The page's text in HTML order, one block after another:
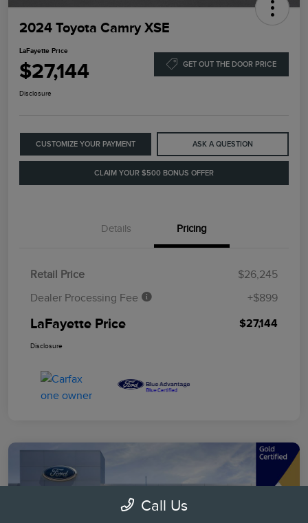
2024 Toyota Camry XSE
LaFayette Price
$27,144 GET OUT THE DOOR PRICE
Disclosure
CUSTOMIZE YOUR PAYMENT ASK A QUESTION
CLAIM YOUR $500 BONUS OFFER
Details Pricing
Retail Price
$26,245
Dealer Processing Fee
+$899
LaFayette Price $27,144
Disclosure
Call Us